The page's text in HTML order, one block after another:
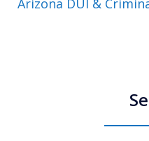
Arizona DUI &